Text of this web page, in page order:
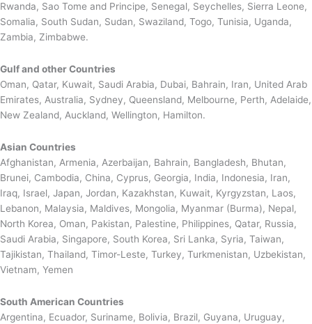
Rwanda, Sao Tome and Principe, Senegal, Seychelles, Sierra Leone,
Somalia, South Sudan, Sudan, Swaziland, Togo, Tunisia, Uganda,
Zambia, Zimbabwe.
Gulf and other Countries
Oman, Qatar, Kuwait, Saudi Arabia, Dubai, Bahrain, Iran, United Arab
Emirates, Australia, Sydney, Queensland, Melbourne, Perth, Adelaide,
New Zealand, Auckland, Wellington, Hamilton.
Asian Countries
Afghanistan, Armenia, Azerbaijan, Bahrain, Bangladesh, Bhutan,
Brunei, Cambodia, China, Cyprus, Georgia, India, Indonesia, Iran,
Iraq, Israel, Japan, Jordan, Kazakhstan, Kuwait, Kyrgyzstan, Laos,
Lebanon, Malaysia, Maldives, Mongolia, Myanmar (Burma), Nepal,
North Korea, Oman, Pakistan, Palestine, Philippines, Qatar, Russia,
Saudi Arabia, Singapore, South Korea, Sri Lanka, Syria, Taiwan,
Tajikistan, Thailand, Timor-Leste, Turkey, Turkmenistan, Uzbekistan,
Vietnam, Yemen
South American Countries
Argentina, Ecuador, Suriname, Bolivia, Brazil, Guyana, Uruguay,